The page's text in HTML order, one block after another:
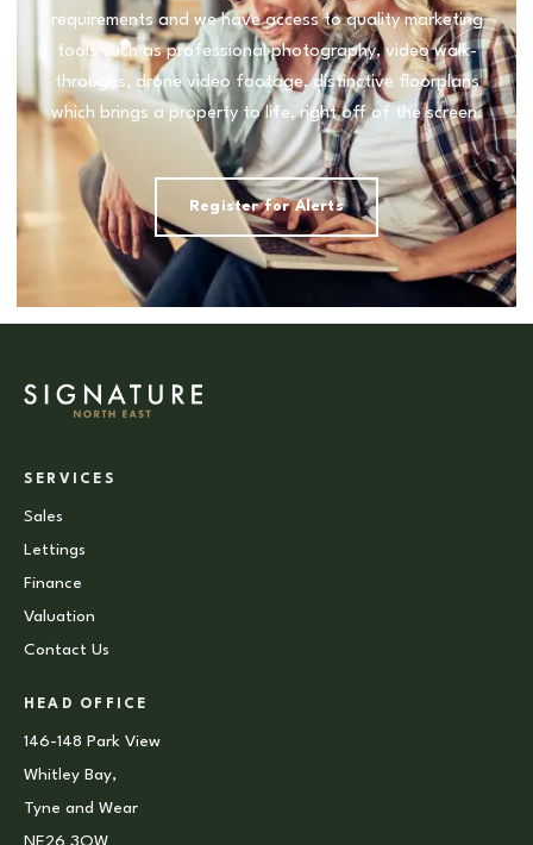
requirements and we have access to quality marketing
tools such as professional photography, video walk-
throughs, drone video footage, distinctive floorplans
which brings a property to life, right off of the screen.
Register for Alerts
SERVICES
Sales
Lettings
Finance
Valuation
Contact Us
HEAD OFFICE
146-148 Park View
Whitley Bay,
Tyne and Wear
NE26 3QW